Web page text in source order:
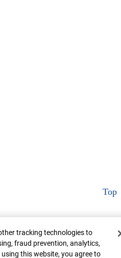
Top
tracking technologies to
fraud prevention, analytics,
this website, you agree to